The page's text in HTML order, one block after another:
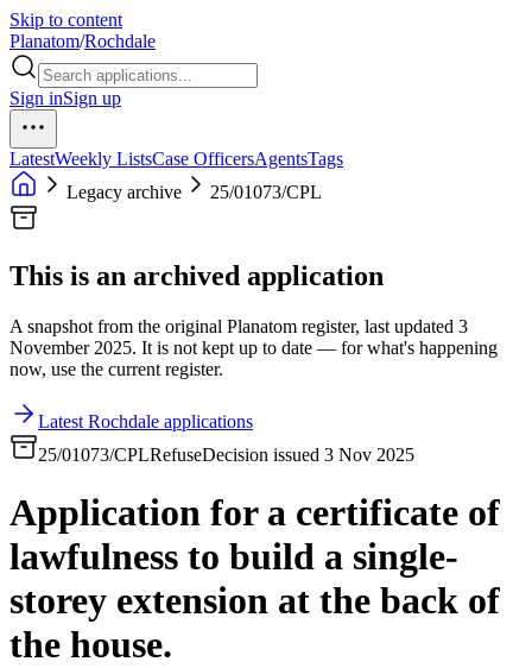
Skip to content
Planatom/Rochdale
Sign inSign up
LatestWeekly ListsCase OfficersAgentsTags
Legacy archive
25/01073/CPL
This is an archived application
A snapshot from the original Planatom register, last updated 3
November 2025. It is not kept up to date — for what's happening
now, use the current register.
Latest Rochdale applications
25/01073/CPLRefuseDecision issued 3 Nov 2025
Application for a certificate of
lawfulness to build a single-
storey extension at the back of
the house.